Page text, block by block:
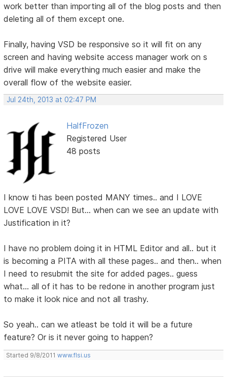
work better than importing all of the blog posts and then
deleting all of them except one.
Finally, having VSD be responsive so it will fit on any
screen and having website access manager work on s
drive will make everything much easier and make the
overall flow of the website easier.
Jul 24th, 2013 at 02:47 PM
HalfFrozen
Registered User
48 posts
I know ti has been posted MANY times.. and I LOVE
LOVE LOVE VSD! But... when can we see an update with
Justification in it?
I have no problem doing it in HTML Editor and all.. but it
is becoming a PITA with all these pages.. and then.. when
I need to resubmit the site for added pages.. guess
what... all of it has to be redone in another program just
to make it look nice and not all trashy.
So yeah.. can we atleast be told it will be a future
feature? Or is it never going to happen?
Started 9/8/2011www.flsi.us